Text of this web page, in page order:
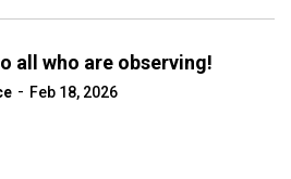
all who are observing!
- Feb 18, 2026